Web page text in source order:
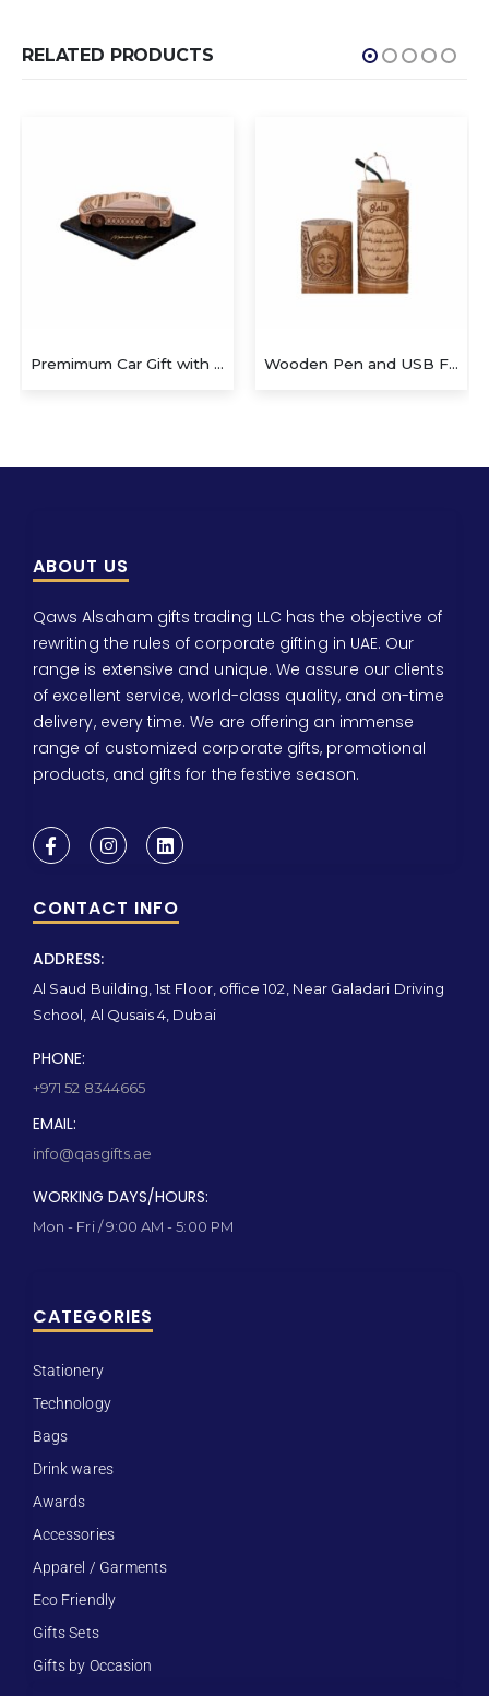
RELATED PRODUCTS
Premimum Car Gift with Pen Wooden Pen and USB Flash Drive
ABOUT US
Qaws Alsaham gifts trading LLC has the objective of
rewriting the rules of corporate gifting in UAE. Our
range is extensive and unique. We assure our clients
of excellent service, world-class quality, and on-time
delivery, every time. We are offering an immense
range of customized corporate gifts, promotional
products, and gifts for the festive season.
CONTACT INFO
ADDRESS:
Al Saud Building, 1st Floor, office 102, Near Galadari Driving
School, Al Qusais 4, Dubai
PHONE:
+971 52 8344665
EMAIL:
info@qasgifts.ae
WORKING DAYS/HOURS:
Mon - Fri / 9:00 AM - 5:00 PM
CATEGORIES
Stationery
Technology
Bags
Drink wares
Awards
Accessories
Apparel / Garments
Eco Friendly
Gifts Sets
Gifts by Occasion